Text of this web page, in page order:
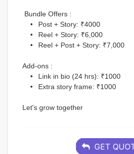
Bundle Offers :
	•	Post + Story: ₹4000
	•	Reel + Story: ₹6,000
	•	Reel + Post + Story: ₹7,000
Add-ons :
	•	Link in bio (24 hrs): ₹1000
	•	Extra story frame: ₹1000
Let's grow together
GET